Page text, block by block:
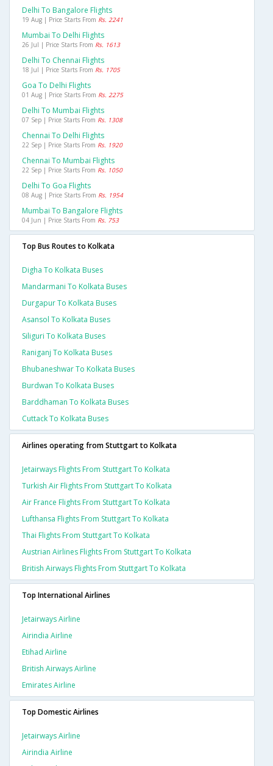
Delhi To Bangalore Flights
19 Aug | Price Starts From Rs. 2241
Mumbai To Delhi Flights
26 Jul | Price Starts From Rs. 1613
Delhi To Chennai Flights
18 Jul | Price Starts From Rs. 1705
Goa To Delhi Flights
01 Aug | Price Starts From Rs. 2275
Delhi To Mumbai Flights
07 Sep | Price Starts From Rs. 1308
Chennai To Delhi Flights
22 Sep | Price Starts From Rs. 1920
Chennai To Mumbai Flights
22 Sep | Price Starts From Rs. 1050
Delhi To Goa Flights
08 Aug | Price Starts From Rs. 1954
Mumbai To Bangalore Flights
04 Jun | Price Starts From Rs. 753
Top Bus Routes to Kolkata
Digha To Kolkata Buses
Mandarmani To Kolkata Buses
Durgapur To Kolkata Buses
Asansol To Kolkata Buses
Siliguri To Kolkata Buses
Raniganj To Kolkata Buses
Bhubaneshwar To Kolkata Buses
Burdwan To Kolkata Buses
Barddhaman To Kolkata Buses
Cuttack To Kolkata Buses
Airlines operating from Stuttgart to Kolkata
Jetairways Flights From Stuttgart To Kolkata
Turkish Air Flights From Stuttgart To Kolkata
Air France Flights From Stuttgart To Kolkata
Lufthansa Flights From Stuttgart To Kolkata
Thai Flights From Stuttgart To Kolkata
Austrian Airlines Flights From Stuttgart To Kolkata
British Airways Flights From Stuttgart To Kolkata
Top International Airlines
Jetairways Airline
Airindia Airline
Etihad Airline
British Airways Airline
Emirates Airline
Top Domestic Airlines
Jetairways Airline
Airindia Airline